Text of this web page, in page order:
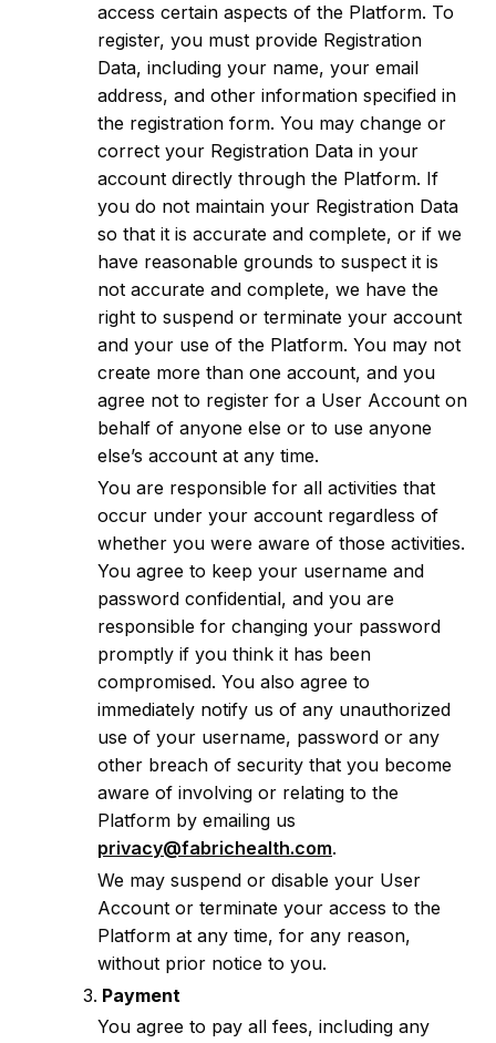
access certain aspects of the Platform. To
register, you must provide Registration
Data, including your name, your email
address, and other information specified in
the registration form. You may change or
correct your Registration Data in your
account directly through the Platform. If
you do not maintain your Registration Data
so that it is accurate and complete, or if we
have reasonable grounds to suspect it is
not accurate and complete, we have the
right to suspend or terminate your account
and your use of the Platform. You may not
create more than one account, and you
agree not to register for a User Account on
behalf of anyone else or to use anyone
else’s account at any time.
You are responsible for all activities that
occur under your account regardless of
whether you were aware of those activities.
You agree to keep your username and
password confidential, and you are
responsible for changing your password
promptly if you think it has been
compromised. You also agree to
immediately notify us of any unauthorized
use of your username, password or any
other breach of security that you become
aware of involving or relating to the
Platform by emailing us
privacy@fabrichealth.com.
We may suspend or disable your User
Account or terminate your access to the
Platform at any time, for any reason,
without prior notice to you.
Payment
You agree to pay all fees, including any